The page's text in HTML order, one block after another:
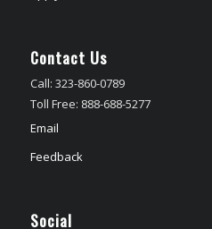
Contact Us
Call: 323-860-0789
Toll Free: 888-688-5277
Email
Feedback
Social